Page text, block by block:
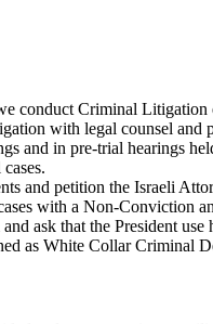
conduct Criminal
with legal counsel and
and in pre-trial hearings
and petition the Israeli
with a Non-Conviction
ask that the President
as White Collar Criminal